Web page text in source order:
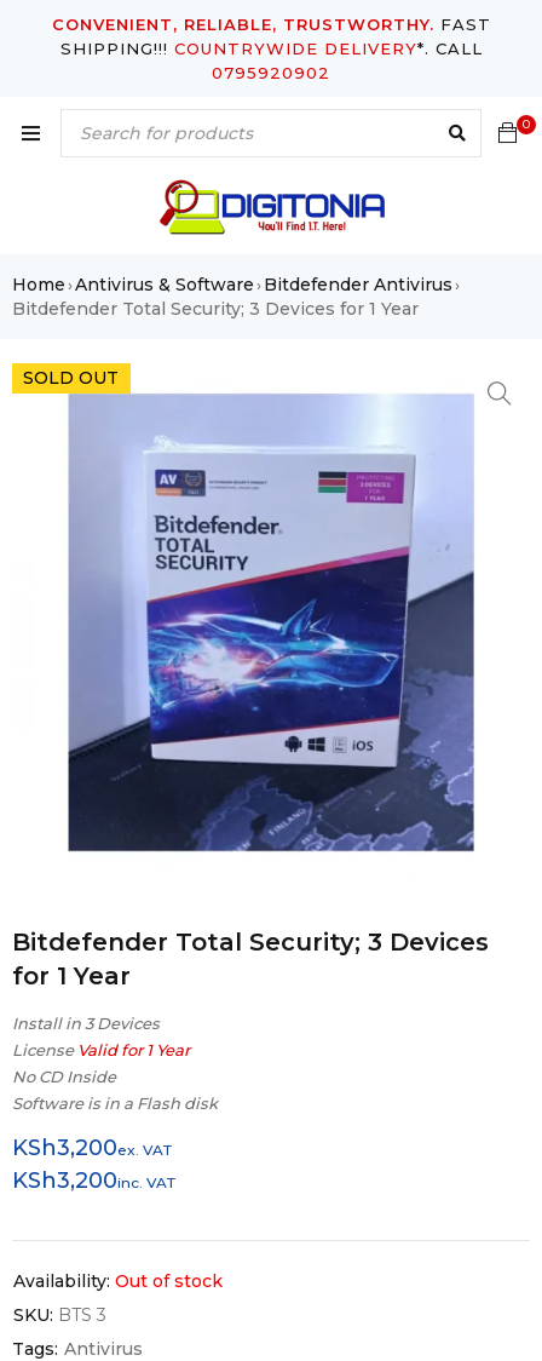
CONVENIENT, RELIABLE, TRUSTWORTHY. FAST
SHIPPING!!! COUNTRYWIDE DELIVERY*. CALL
0795920902
0
Home›Antivirus & Software›Bitdefender Antivirus›
Bitdefender Total Security; 3 Devices for 1 Year
SOLD OUT
Bitdefender Total Security; 3 Devices
for 1 Year
Install in 3 Devices
License Valid for 1 Year
No CD Inside
Software is in a Flash disk
KSh3,200ex. VAT
KSh3,200inc. VAT
Availability: Out of stock
SKU: BTS 3
Tags: Antivirus